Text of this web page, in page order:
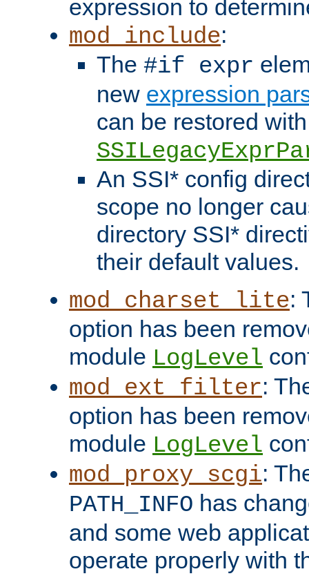
expression to
mod_include:
The #if expr
new expression
can be restored
An SSI* config
scope no longer
directory SSI*
their default values.
mod_charset_lite:
option has been
module LogLevel
mod_ext_filter:
option has been
module LogLevel
mod_proxy_scgi:
PATH_INFO has
and some web
operate properly with